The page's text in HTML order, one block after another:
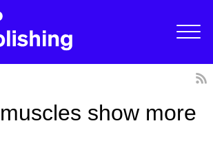
show more